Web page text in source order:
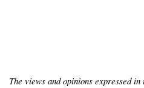
The views and opinions expressed